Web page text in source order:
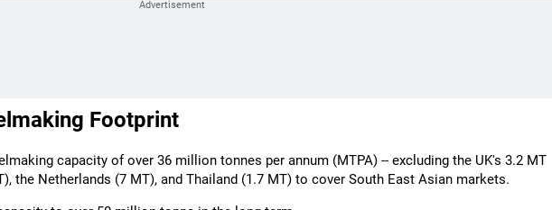
Footprint
capacity of over 36 million tonnes per annum (MTPA) -- excluding the UK's 3.2 MT
the Netherlands (7 MT), and Thailand (1.7 MT) to cover South East Asian markets.